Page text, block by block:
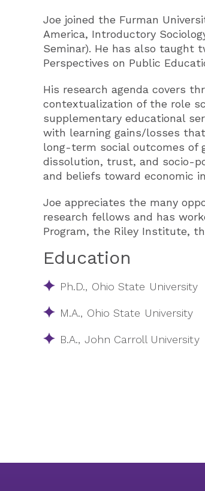
Joe joined the Furman
America, Introductory
Seminar). He has also taught
Perspectives on Public
His research agenda covers
contextualization of the role
supplementary educational
with learning gains/losses
long-term social outcomes of
dissolution, trust, and socio-
and beliefs toward economic
Joe appreciates the many
research fellows and has
Program, the Riley Institute,
Education
Ph.D., Ohio State University
M.A., Ohio State University
B.A., John Carroll University